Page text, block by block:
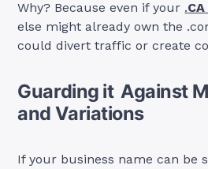
Why? Because even if your .
else might already own the
could divert traffic or create
Guarding it Against
and Variations
If your business name can be